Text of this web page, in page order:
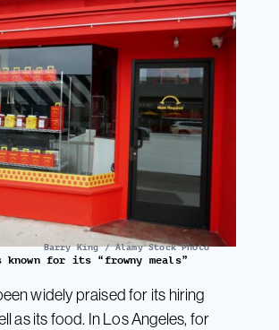
Barry King / Alamy Stock Photo
for its “frowny meals”
widely praised for its hiring
as its food. In Los Angeles, for